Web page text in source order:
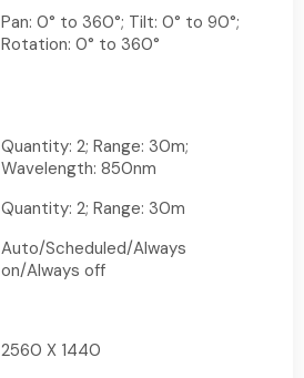
Pan: 0° to 360°; Tilt: 0° to 90°;
Rotation: 0° to 360°
Quantity: 2; Range: 30m;
Wavelength: 850nm
Quantity: 2; Range: 30m
Auto/Scheduled/Always
on/Always off
2560 X 1440